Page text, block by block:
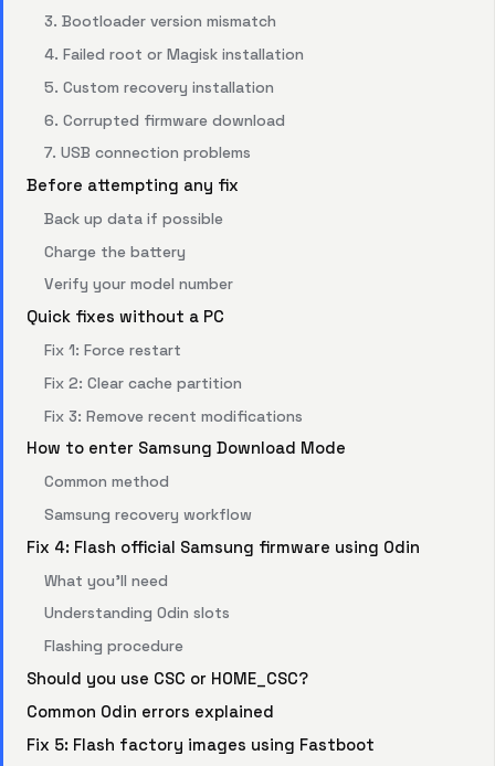
3. Bootloader version mismatch
4. Failed root or Magisk installation
5. Custom recovery installation
6. Corrupted firmware download
7. USB connection problems
Before attempting any fix
Back up data if possible
Charge the battery
Verify your model number
Quick fixes without a PC
Fix 1: Force restart
Fix 2: Clear cache partition
Fix 3: Remove recent modifications
How to enter Samsung Download Mode
Common method
Samsung recovery workflow
Fix 4: Flash official Samsung firmware using Odin
What you’ll need
Understanding Odin slots
Flashing procedure
Should you use CSC or HOME_CSC?
Common Odin errors explained
Fix 5: Flash factory images using Fastboot